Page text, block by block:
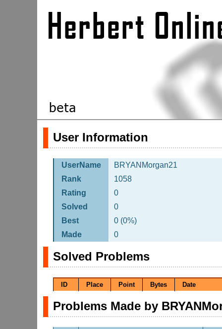
User Information
UserName
BRYANMorgan21
Rank
1058
Rating
0
Solved
0
Best
0 (0%)
Made
0
Solved Problems
ID Place Point Bytes Date
Problems Made by